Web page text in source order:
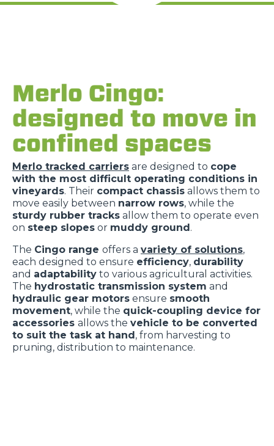
Merlo Cingo:
designed to move in
confined spaces
Merlo tracked carriers are designed to cope
with the most difficult operating conditions in
vineyards. Their compact chassis allows them to
move easily between narrow rows, while the
sturdy rubber tracks allow them to operate even
on steep slopes or muddy ground.
The Cingo range offers a variety of solutions,
each designed to ensure efficiency, durability
and adaptability to various agricultural activities.
The hydrostatic transmission system and
hydraulic gear motors ensure smooth
movement, while the quick-coupling device for
accessories allows the vehicle to be converted
to suit the task at hand, from harvesting to
pruning, distribution to maintenance.